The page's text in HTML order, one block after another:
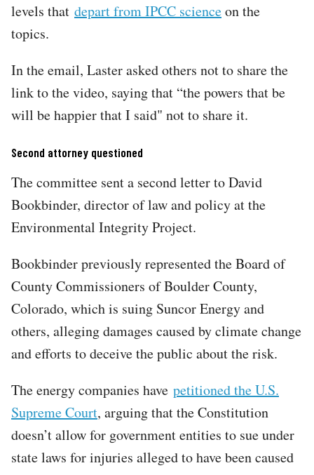
levels that depart from IPCC scienceon the
topics.
In the email, Laster asked others not to share the
link to the video, saying that “the powers that be
will be happier that I said" not to share it.
Second attorney questioned
The committee sent a second letter to David
Bookbinder, director of law and policy at the
Environmental Integrity Project.
Bookbinder previously represented the Board of
County Commissioners of Boulder County,
Colorado, which is suing Suncor Energy and
others, alleging damages caused by climate change
and efforts to deceive the public about the risk.
The energy companies have petitioned the U.S.
Supreme Court, arguing that the Constitution
doesn’t allow for government entities to sue under
state laws for injuries alleged to have been caused